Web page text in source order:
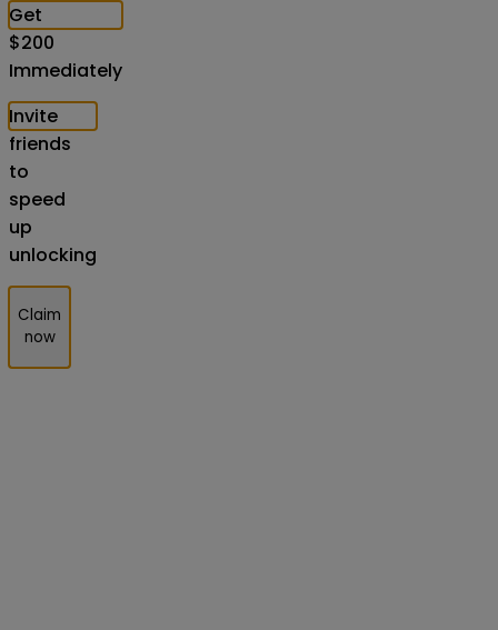
Get
$200
Immediately
Invite
friends
to
speed
up
unlocking
Claim
now